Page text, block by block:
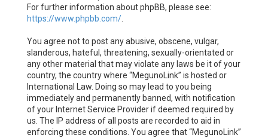
For further information about phpBB, please see:
https://www.phpbb.com/.
You agree not to post any abusive, obscene, vulgar,
slanderous, hateful, threatening, sexually-orientated or
any other material that may violate any laws be it of your
country, the country where “MegunoLink” is hosted or
International Law. Doing so may lead to you being
immediately and permanently banned, with notification
of your Internet Service Provider if deemed required by
us. The IP address of all posts are recorded to aid in
enforcing these conditions. You agree that “MegunoLink”